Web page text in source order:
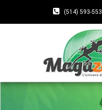
(514) 593-